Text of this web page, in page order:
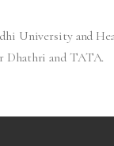
University and
Dhathri and TATA.